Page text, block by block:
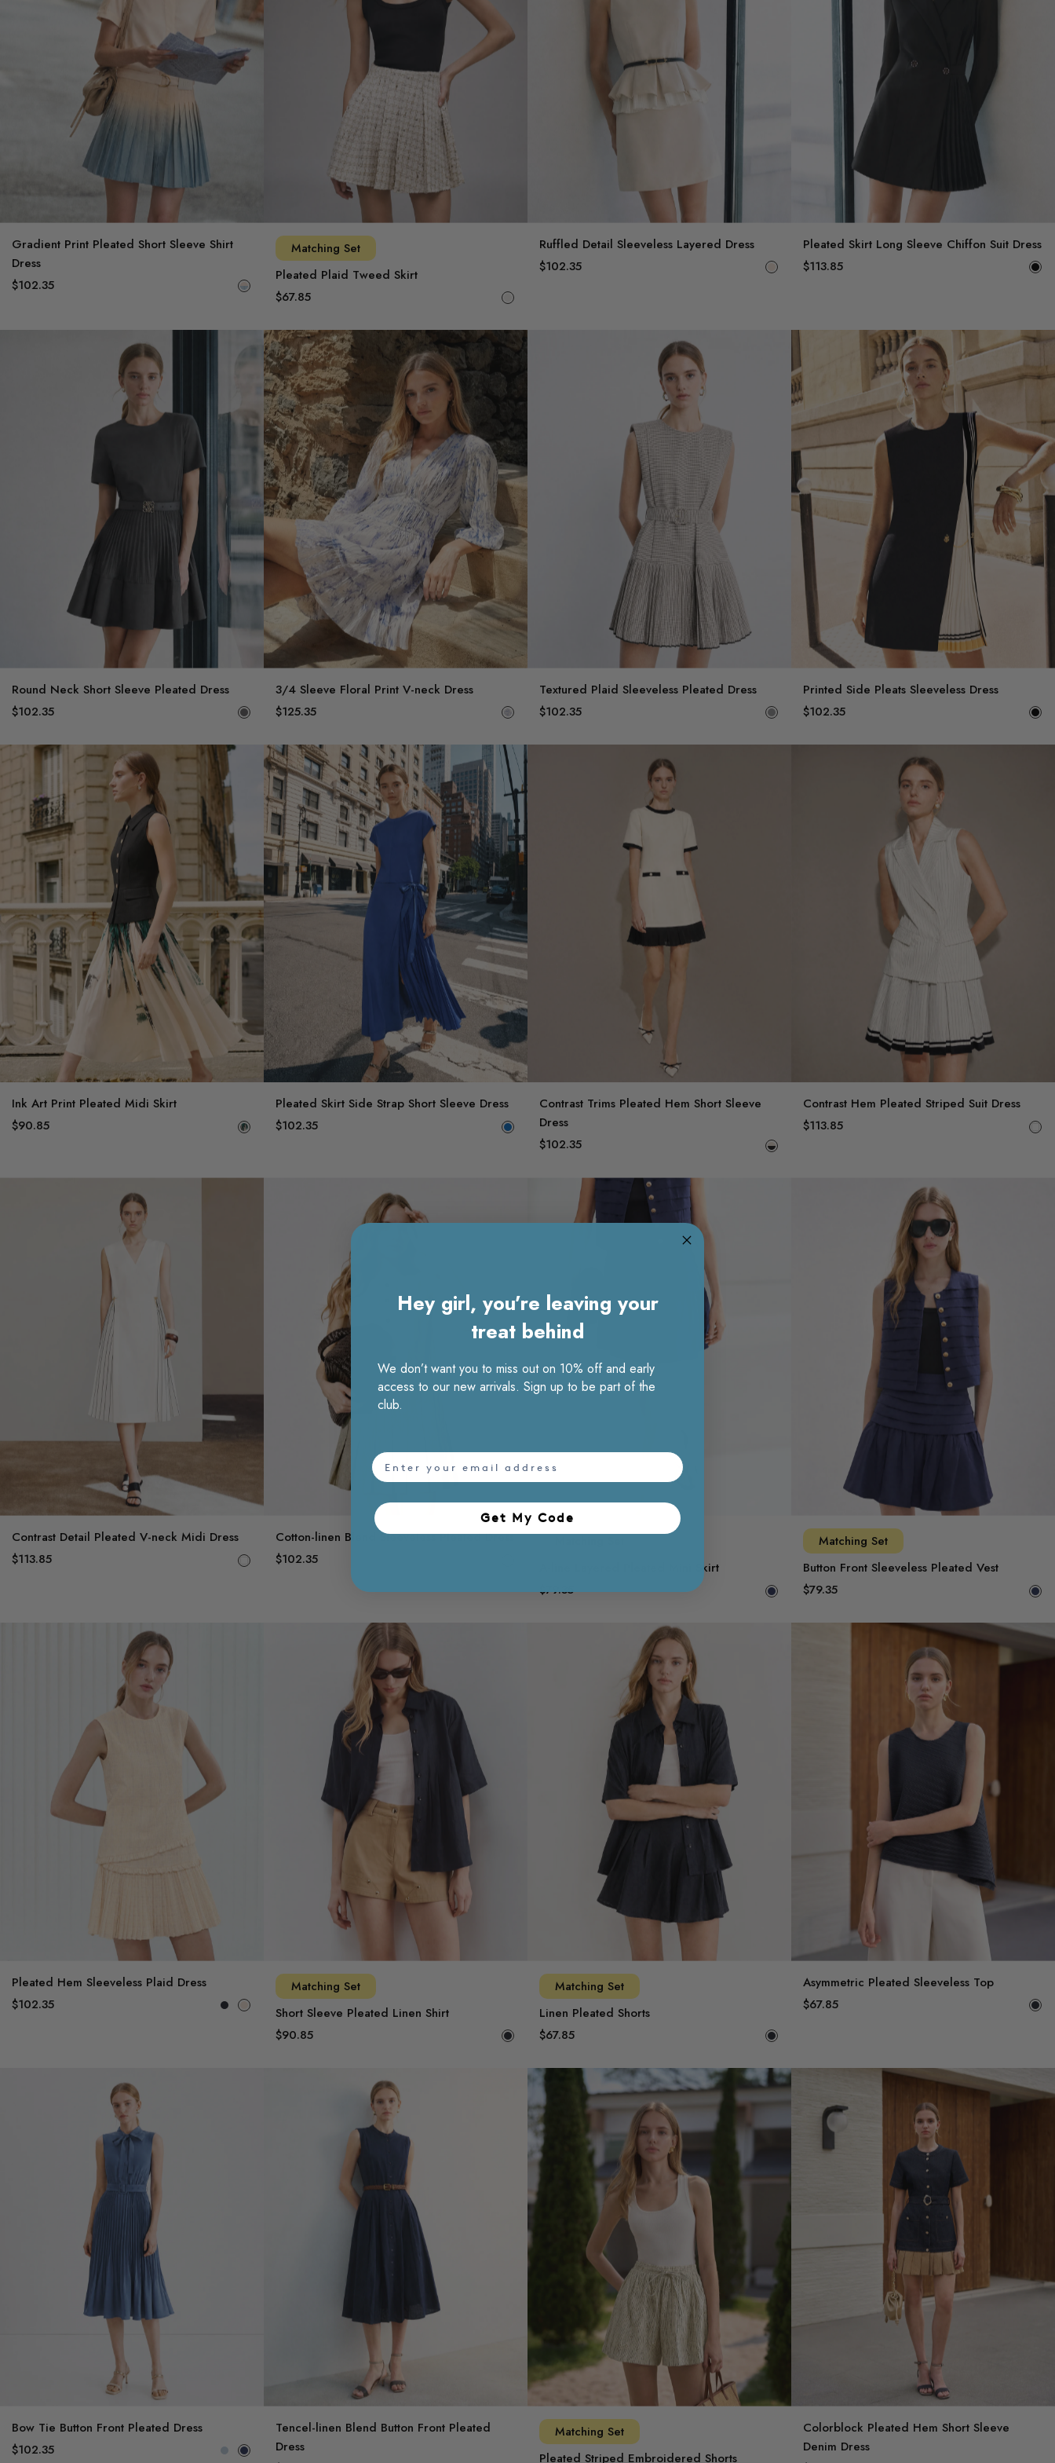
Signature Workwear
Archive Sale
Gradient Print Pleated Short Sleeve Shirt
Dress
$102.35
Matching Set
Pleated Plaid Tweed Skirt
$67.85
Ruffled Detail Sleeveless Layered Dress
$102.35
Pleated Skirt Long Sleeve Chiffon Suit Dress
$113.85
Round Neck Short Sleeve Pleated Dress
$102.35
3/4 Sleeve Floral Print V-neck Dress
$125.35
Textured Plaid Sleeveless Pleated Dress
$102.35
Printed Side Pleats Sleeveless Dress
$102.35
Ink Art Print Pleated Midi Skirt
$90.85
Pleated Skirt Side Strap Short Sleeve Dress
$102.35
Contrast Trims Pleated Hem Short Sleeve
Dress
$102.35
Contrast Hem Pleated Striped Suit Dress
$113.85
Contrast Detail Pleated V-neck Midi Dress
$113.85
Cotton-linen Blend Sleeveless Pleated Dress
$102.35
A-line Layered Pleated Mini Skirt
$79.35
Matching Set
Button Front Sleeveless Pleated Vest
$79.35
Pleated Hem Sleeveless Plaid Dress
$102.35
Matching Set
Short Sleeve Pleated Linen Shirt
$90.85
Matching Set
Linen Pleated Shorts
$67.85
Asymmetric Pleated Sleeveless Top
$67.85
Bow Tie Button Front Pleated Dress
$102.35
Tencel-linen Blend Button Front Pleated
Dress
Matching Set
Pleated Striped Embroidered Shorts
Colorblock Pleated Hem Short Sleeve
Denim Dress
Hey girl, you’re leaving your
treat behind
We don’t want you to miss out on 10% off and early
access to our new arrivals. Sign up to be part of the
club.
email
Get My Code​